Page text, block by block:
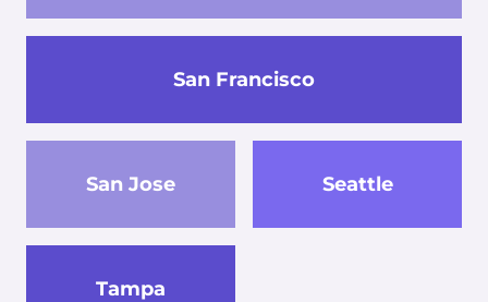
San Francisco
San Jose Seattle
Tampa